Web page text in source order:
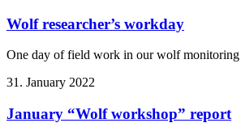
Wolf researcher’s workday
One day of field work in our wolf monitoring
31. January 2022
January “Wolf workshop” report